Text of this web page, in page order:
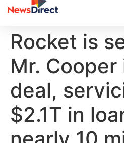
Rocket is
Mr.
deal,
$2.1T in